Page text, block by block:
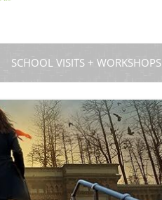
PODCASTS
SCHOOL VISITS + WORKSHOPS